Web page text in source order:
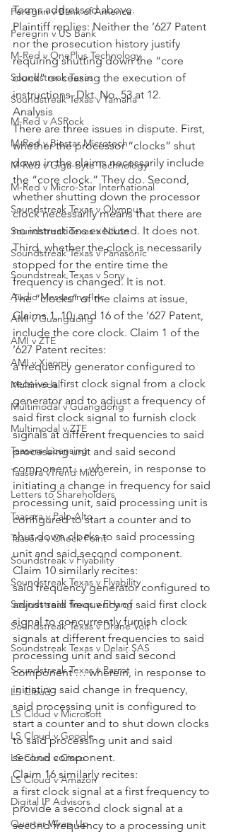
Peregrin v Bank of America
Peregrin v US Bank
M-Red v OnePlus Technology
Soundstreak Texas
Soundstreak Texas v Yamaha
M-Red v ASRock
M-Red v Biostar Microtech
M-Red v Giga-Byte Technology
M-Red v Micro-Star International
Soundstreak Texas v Olympus
Soundstreak Texas v Nikon
Soundstreak Texas v Panasonic
Soundstreak Texas v Sony
Audio Messaging Inc
AMI v Guangdong
AMI v ZTE
AMI v Xiaomi
Multimodal
Multimodal v Guangdong
Multimodal v ZTE
Taasera Licensing
Taasera vTrend Micro
Letters to Shareholders
Taasera v Palo Alto
Taasera v Check Point
Soundstreak v Flyability
Soundstreak Texas v Flyability
Soundstreak Texas v EHang
Soundstreak Texas v Drone Volt
Soundstreak Texas v Delair SAS
Soundstreak Texas v Parrot
LS Cloud
LS Cloud v Microsoft
LS Cloud v Google
LS Cloud v Cisco
LS Cloud v Amazon
Digital IP Advisors
Quarter Wrap Up
Terms addressed above.
Plaintiff replies: Neither the ’627 Patent
nor the prosecution history justify
requiring shutting down the “core
clock” or ceasing the execution of
instructions. Dkt. No. 53 at 12.
Analysis
There are three issues in dispute. First,
whether the processor “clocks” shut
down in the claims necessarily include
the “core clock.” They do. Second,
whether shutting down the processor
clock necessarily means that there are
no instructions executed. It does not.
Third, whether the clock is necessarily
stopped for the entire time the
frequency is changed. It is not.
The “clocks” of the claims at issue,
Claims 1, 10, and 16 of the ’627 Patent,
include the core clock. Claim 1 of the
’627 Patent recites:
a frequency generator configured to
receive a first clock signal from a clock
generator and to adjust a frequency of
said first clock signal to furnish clock
signals at different frequencies to said
processing unit and said second
component … wherein, in response to
initiating a change in frequency for said
processing unit, said processing unit is
configured to start a counter and to
shut down clocks to said processing
unit and said second component.
Claim 10 similarly recites:
said frequency generator configured to
adjust said frequency of said first clock
signal to concurrently furnish clock
signals at different frequencies to said
processing unit and said second
component … wherein, in response to
initiating said change in frequency,
said processing unit is configured to
start a counter and to shut down clocks
to said processing unit and said
second component.
Claim 16 similarly recites:
a first clock signal at a first frequency to
provide a second clock signal at a
second frequency to a processing unit